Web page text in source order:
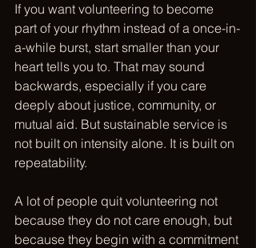
If you want volunteering to become
part of your rhythm instead of a once-in-
a-while burst, start smaller than your
heart tells you to. That may sound
backwards, especially if you care
deeply about justice, community, or
mutual aid. But sustainable service is
not built on intensity alone. It is built on
repeatability.
A lot of people quit volunteering not
because they do not care enough, but
because they begin with a commitment